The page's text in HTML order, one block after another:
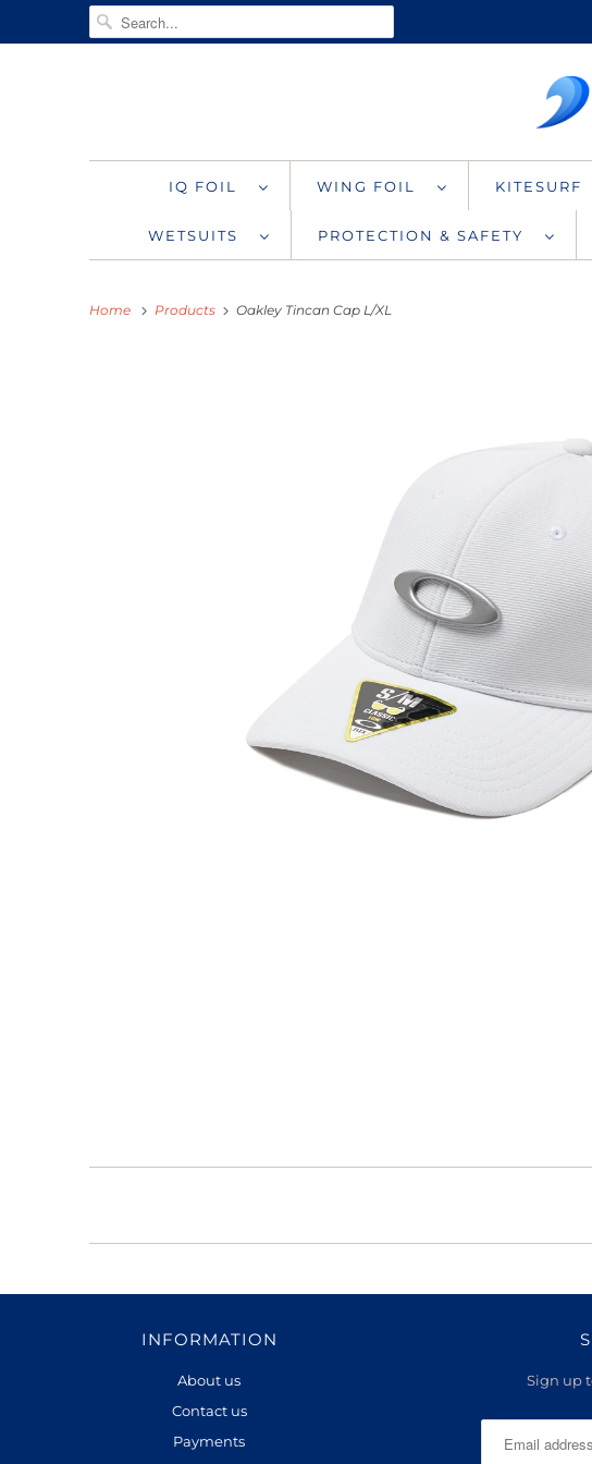
IQ FOIL WING FOIL KITESURF
WETSUITS PROTECTION & SAFETY
Home Products Oakley Tincan Cap L/XL
INFORMATION
About us
Contact us
Payments
Sign up